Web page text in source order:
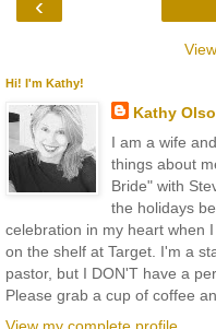
‹
Hi! I'm Kathy!
Kathy
I am a wife
things about
Bride" with
the holidays
celebration in my heart when
on the shelf at Target. I'm a
pastor, but I DON'T have a
Please grab a cup of coffee
View my complete profile